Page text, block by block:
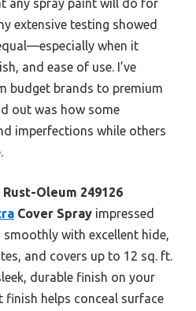
any spray paint will do for
extensive testing showed
when it
and ease of use. I’ve
budget brands to premium
out was how some
imperfections while others
Rust-Oleum 249126
Cover Spray impressed
with excellent hide,
and covers up to 12 sq. ft.
durable finish on your
helps conceal surface